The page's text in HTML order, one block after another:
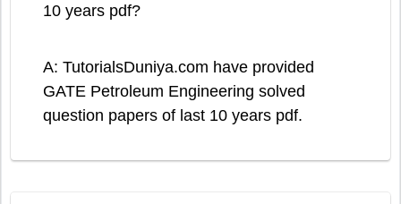
10 years pdf?
A: TutorialsDuniya.com have provided
GATE Petroleum Engineering solved
question papers of last 10 years pdf.